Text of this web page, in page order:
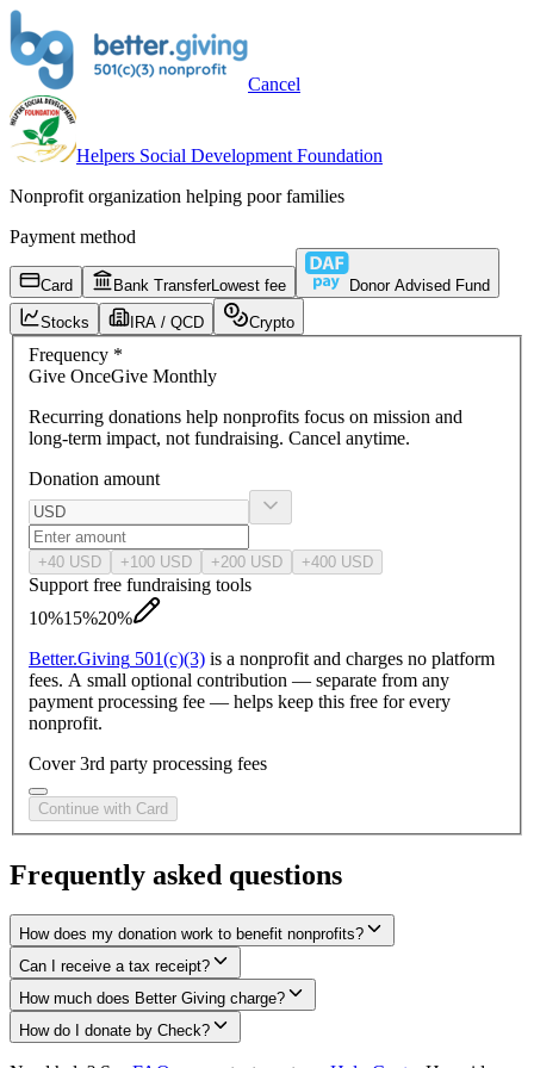
Cancel
Helpers Social Development Foundation
Nonprofit organization helping poor families
Payment method
Card Bank TransferLowest fee Donor Advised Fund
Stocks IRA / QCD Crypto
Frequency *
Give OnceGive Monthly
Recurring donations help nonprofits focus on mission and
long-term impact, not fundraising. Cancel anytime.
Donation amount
+40 USD +100 USD +200 USD +400 USD
Support free fundraising tools
10%15%20%
Better.Giving 501(c)(3) is a nonprofit and charges no platform
fees. A small optional contribution — separate from any
payment processing fee — helps keep this free for every
nonprofit.
Cover 3rd party processing fees
Continue with Card
Frequently asked questions
How does my donation work to benefit nonprofits?
Can I receive a tax receipt?
How much does Better Giving charge?
How do I donate by Check?